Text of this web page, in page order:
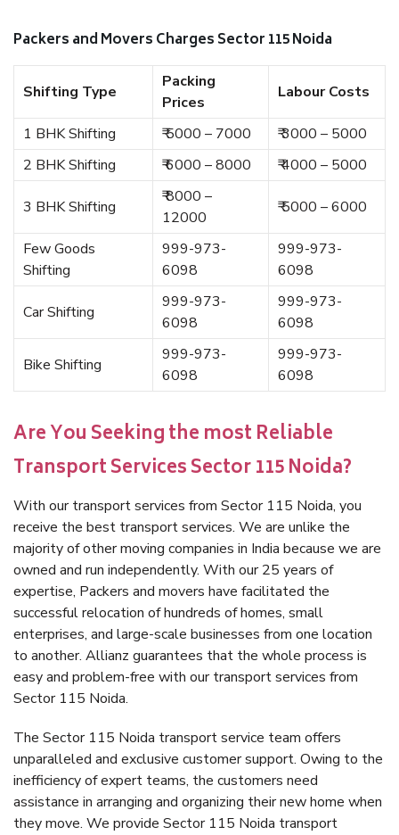
Packers and Movers Charges Sector 115 Noida
Shifting Type
Packing
Prices
Labour Costs
1 BHK Shifting ₹ 5000 – 7000
₹ 3000 – 5000
2 BHK Shifting
₹ 6000 – 8000 ₹ 4000 – 5000
3 BHK Shifting
₹ 8000 –
12000
₹ 5000 – 6000
Few Goods
Shifting
999-973-
6098
999-973-
6098
Car Shifting
999-973-
6098
999-973-
6098
Bike Shifting
999-973-
6098
999-973-
6098
Are You Seeking the most Reliable
Transport Services Sector 115 Noida?
With our transport services from Sector 115 Noida, you
receive the best transport services. We are unlike the
majority of other moving companies in India because we are
owned and run independently. With our 25 years of
expertise, Packers and movers have facilitated the
successful relocation of hundreds of homes, small
enterprises, and large-scale businesses from one location
to another. Allianz guarantees that the whole process is
easy and problem-free with our transport services from
Sector 115 Noida.
The Sector 115 Noida transport service team offers
unparalleled and exclusive customer support. Owing to the
inefficiency of expert teams, the customers need
assistance in arranging and organizing their new home when
they move. We provide Sector 115 Noida transport